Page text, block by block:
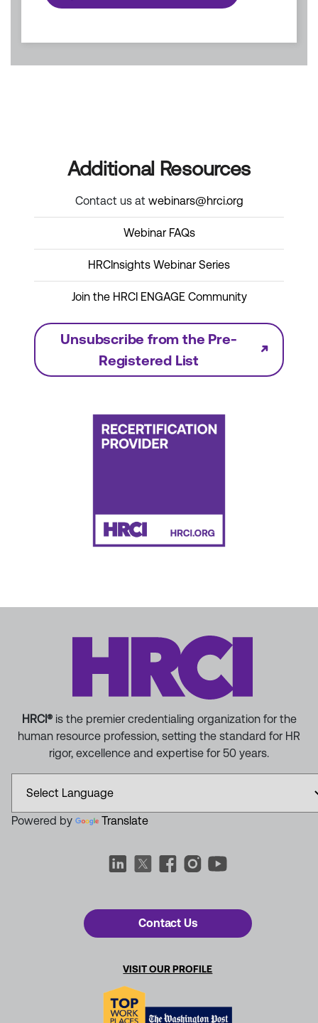
Additional Resources
Contact us at webinars@hrci.org
Webinar FAQs
HRCInsights Webinar Series
Join the HRCI ENGAGE Community
Unsubscribe from the Pre-
Registered List
HRCI®is the premier credentialing organization for the
human resource profession, setting the standard for HR
rigor, excellence and expertise for 50 years.
Powered by Translate
Contact Us
VISIT OUR PROFILE